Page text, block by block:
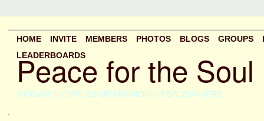
Peace for the Soul
A COMMON SPACE FOR HARMONIC PEACEMAKERS
HOME INVITE MEMBERS PHOTOS BLOGS GROUPS
LEADERBOARDS
.